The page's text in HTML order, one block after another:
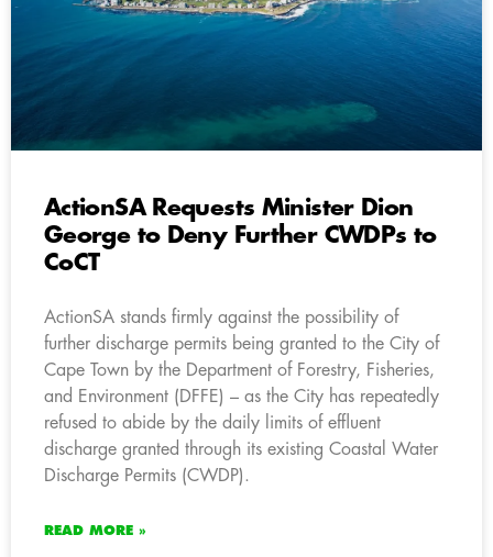
ActionSA Requests Minister Dion
George to Deny Further CWDPs to
CoCT
ActionSA stands firmly against the possibility of
further discharge permits being granted to the City of
Cape Town by the Department of Forestry, Fisheries,
and Environment (DFFE) – as the City has repeatedly
refused to abide by the daily limits of effluent
discharge granted through its existing Coastal Water
Discharge Permits (CWDP).
READ MORE »